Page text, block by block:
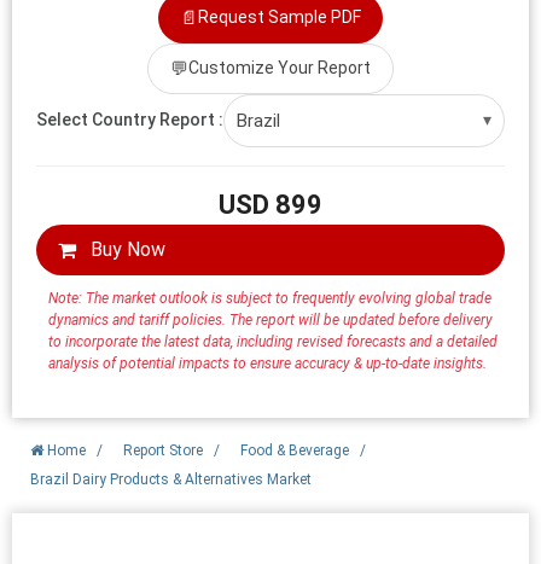
📄 Request Sample PDF
💬Customize Your Report
Select Country Report : Brazil ▾
USD 899
Buy Now
Note: The market outlook is subject to frequently evolving global trade
dynamics and tariff policies. The report will be updated before delivery
to incorporate the latest data, including revised forecasts and a detailed
analysis of potential impacts to ensure accuracy & up-to-date insights.
Home / Report Store / Food & Beverage
/
Brazil Dairy Products & Alternatives Market